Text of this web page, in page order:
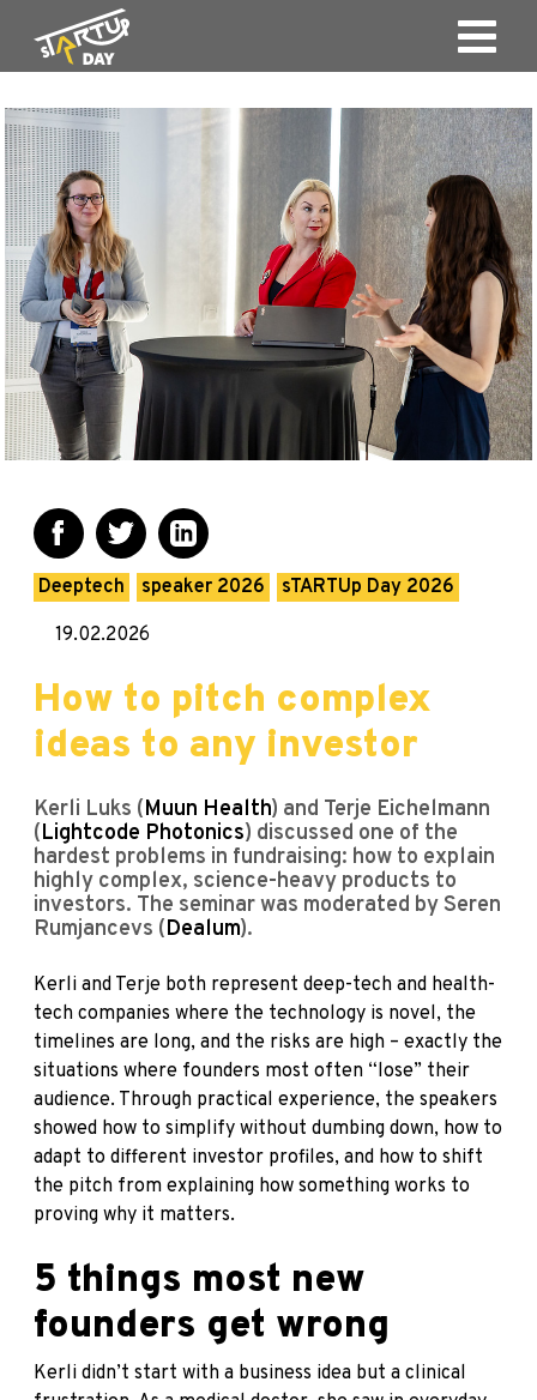
Deeptech speaker 2026
sTARTUp Day 2026
19.02.2026
How to pitch complex
ideas to any investor
Kerli Luks (Muun Health) and Terje Eichelmann
(Lightcode Photonics) discussed one of the
hardest problems in fundraising: how to explain
highly complex, science-heavy products to
investors. The seminar was moderated by Seren
Rumjancevs (Dealum).
Kerli and Terje both represent deep-tech and health-
tech companies where the technology is novel, the
timelines are long, and the risks are high – exactly the
situations where founders most often “lose” their
audience. Through practical experience, the speakers
showed how to simplify without dumbing down, how to
adapt to different investor profiles, and how to shift
the pitch from explaining how something works to
proving why it matters.
5 things most new
founders get wrong
Kerli didn’t start with a business idea but a clinical